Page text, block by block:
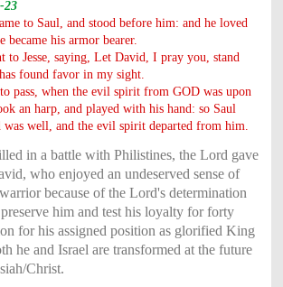
23
to Saul, and stood before him: and he loved
became his armor bearer.
to Jesse, saying, Let David, I pray you, stand
found favor in my sight.
pass, when the evil spirit from GOD was upon
an harp, and played with his hand: so Saul
was well, and the evil spirit departed from him.
in a battle with Philistines, the Lord gave
who enjoyed an undeserved sense of
because of the Lord's determination
him and test his loyalty for forty
for his assigned position as glorified King
he and Israel are transformed at the future
Christ.